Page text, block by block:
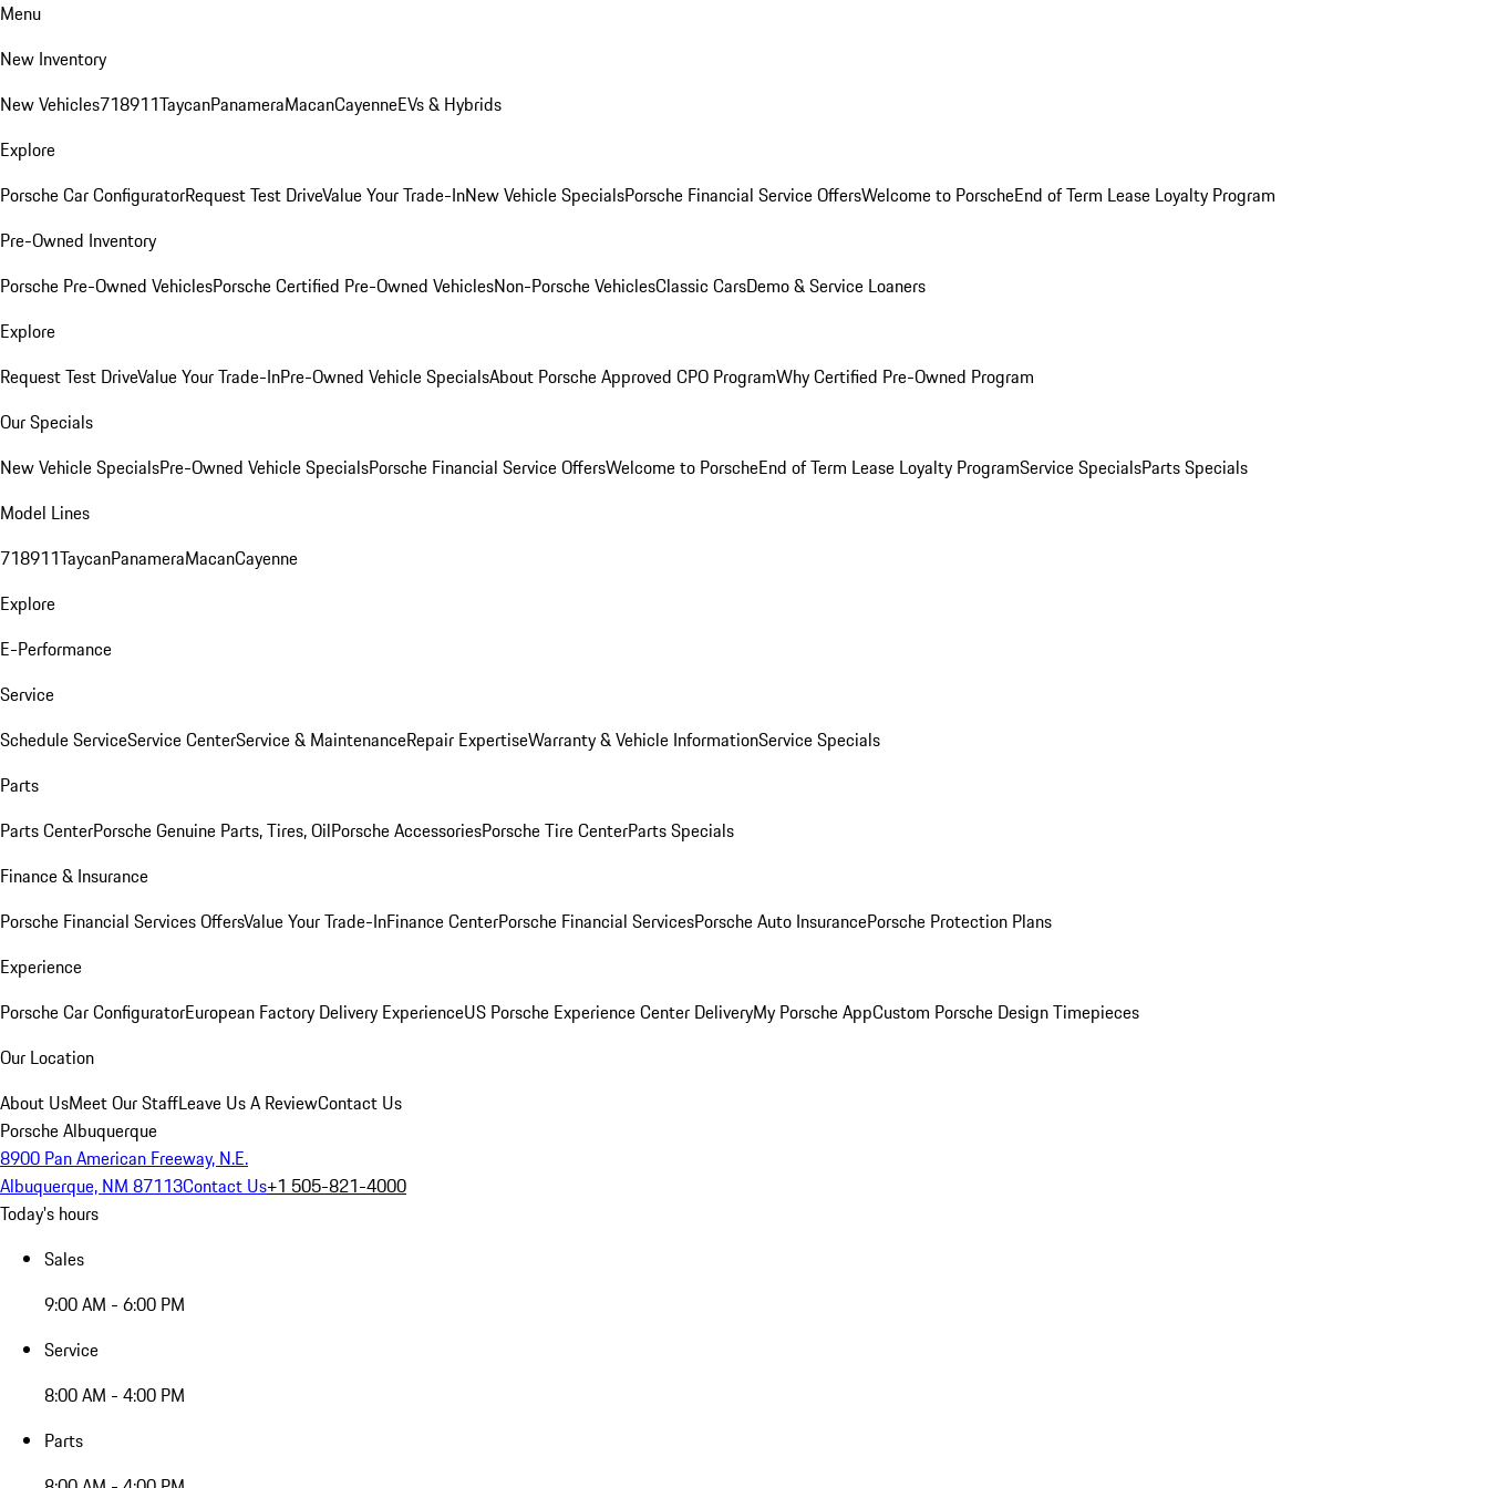
Menu
New Inventory
New Vehicles718911TaycanPanameraMacanCayenneEVs & Hybrids
Explore
Porsche Car ConfiguratorRequest Test DriveValue Your Trade-InNew Vehicle SpecialsPorsche Financial Service OffersWelcome to PorscheEnd of Term Lease Loyalty Program
Pre-Owned Inventory
Porsche Pre-Owned VehiclesPorsche Certified Pre-Owned VehiclesNon-Porsche VehiclesClassic CarsDemo & Service Loaners
Explore
Request Test DriveValue Your Trade-InPre-Owned Vehicle SpecialsAbout Porsche Approved CPO ProgramWhy Certified Pre-Owned Program
Our Specials
New Vehicle SpecialsPre-Owned Vehicle SpecialsPorsche Financial Service OffersWelcome to PorscheEnd of Term Lease Loyalty ProgramService SpecialsParts Specials
Model Lines
718911TaycanPanameraMacanCayenne
Explore
E-Performance
Service
Schedule ServiceService CenterService & MaintenanceRepair ExpertiseWarranty & Vehicle InformationService Specials
Parts
Parts CenterPorsche Genuine Parts, Tires, OilPorsche AccessoriesPorsche Tire CenterParts Specials
Finance & Insurance
Porsche Financial Services OffersValue Your Trade-InFinance CenterPorsche Financial ServicesPorsche Auto InsurancePorsche Protection Plans
Experience
Porsche Car ConfiguratorEuropean Factory Delivery ExperienceUS Porsche Experience Center DeliveryMy Porsche AppCustom Porsche Design Timepieces
Our Location
About UsMeet Our StaffLeave Us A ReviewContact Us
Porsche Albuquerque
8900 Pan American Freeway, N.E.
Albuquerque, NM 87113Contact Us+1 505-821-4000
Today's hours
Sales
9:00 AM - 6:00 PM
Service
8:00 AM - 4:00 PM
Parts